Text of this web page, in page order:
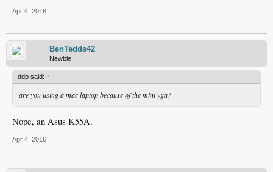
Apr 4, 2016
BenTedds42
Newbie
ddp said: ↑
are you using a mac laptop because of the mini vga?
Nope, an Asus K55A.
Apr 4, 2016